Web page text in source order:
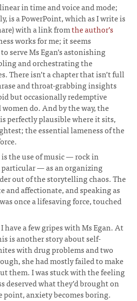
in time and voice and mode;
is a PowerPoint, which as I write is
with a link fromthe author’s
works for me; it seems
serve Ms Egan’s astonishing
and orchestrating the
There isn’t a chapter that isn’t full
and throat-grabbing insights
but occasionally redemptive
do. And by the way, the
perfectly plausible where it sits,
the essential lameness of the
the use of music — rock in
— as an organizing
out of the storytelling chaos. The
and affectionate, and speaking as
once a lifesaving force, touched
have a few gripes with Ms Egan. At
is another story about self-
with drug problems and two
she had mostly failed to make
them. I was stuck with the feeling
deserved what they’d brought on
point, anxiety becomes boring.